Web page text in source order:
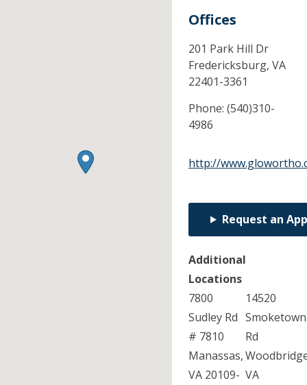
Offices
201 Park Hill Dr
Fredericksburg, VA
22401-3361
Phone: (540)310-
4986
http://
Request an
Additional
Locations
7800
Sudley Rd
# 7810
Manassas,
VA 20109-
14520
Smoketown
Rd
VA